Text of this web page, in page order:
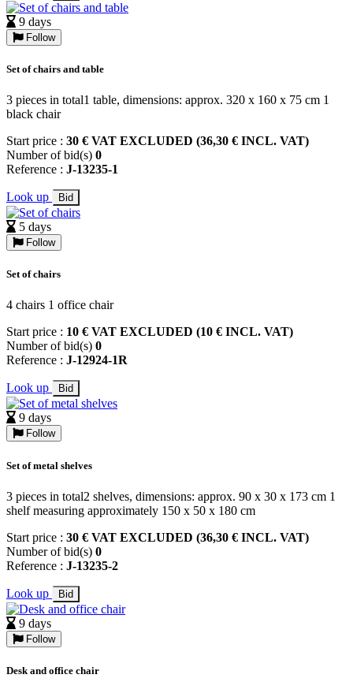
9 days
Follow
Set of chairs and table
3 pieces in total1 table, dimensions: approx. 320 x 160 x 75 cm 1
black chair
Start price : 30 € VAT EXCLUDED (36,30 € INCL. VAT)
Number of bid(s) 0
Reference : J-13235-1
Look up Bid
5 days
Follow
Set of chairs
4 chairs 1 office chair
Start price : 10 € VAT EXCLUDED (10 € INCL. VAT)
Number of bid(s) 0
Reference : J-12924-1R
Look up Bid
9 days
Follow
Set of metal shelves
3 pieces in total2 shelves, dimensions: approx. 90 x 30 x 173 cm 1
shelf measuring approximately 150 x 50 x 180 cm
Start price : 30 € VAT EXCLUDED (36,30 € INCL. VAT)
Number of bid(s) 0
Reference : J-13235-2
Look up Bid
9 days
Follow
Desk and office chair